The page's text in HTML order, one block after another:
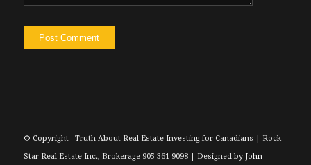
© Copyright - Truth About Real Estate Investing for Canadians | Rock
Star Real Estate Inc., Brokerage 905-361-9098 | Designed by John